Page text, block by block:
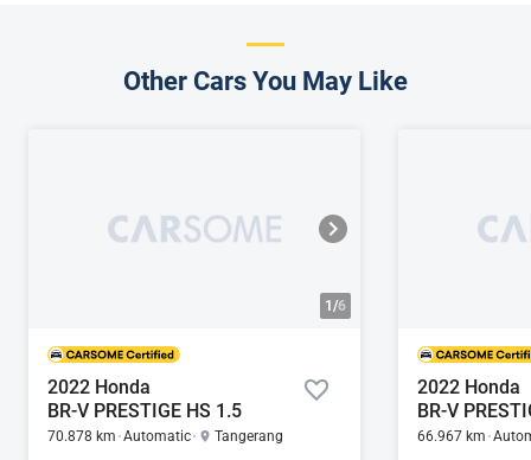
Other Cars You May Like
1/6
2022 Honda
BR-V PRESTIGE HS 1.5
70.878 km Automatic Tangerang
2022 Honda
BR-V
66.967 km